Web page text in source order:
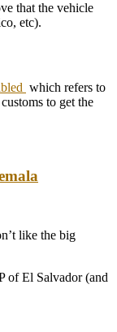
that the vehicle
etc).
which refers to
to get the
like the big
of El Salvador (and